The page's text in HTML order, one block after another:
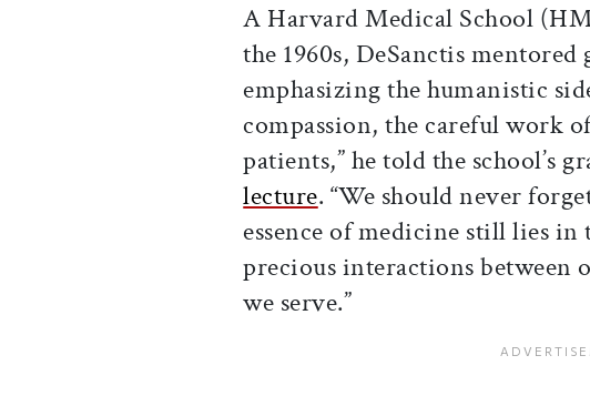
A Harvard Medical School
the 1960s, DeSanctis
emphasizing the humanistic
compassion, the careful work
patients,” he told the school’s
lecture. “We should never
essence of medicine still lies
precious interactions between
we serve.”